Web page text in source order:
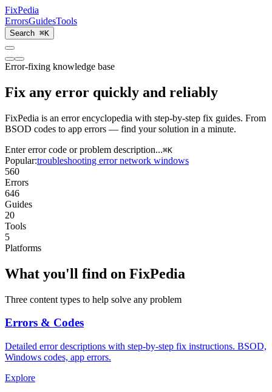
FixPedia
ErrorsGuidesTools
Search ⌘K
Error-fixing knowledge base
Fix any error quickly and reliably
FixPedia is an error encyclopedia with step-by-step fix guides. From
BSOD codes to app errors — find your solution in a minute.
Enter error code or problem description...⌘K
Popular:troubleshooting errornetwork windows
560
Errors
646
Guides
20
Tools
5
Platforms
What you'll find on FixPedia
Three content types to help solve any problem
Errors & Codes
Detailed error descriptions with step-by-step fix instructions. BSOD,
Windows codes, app errors.
Explore